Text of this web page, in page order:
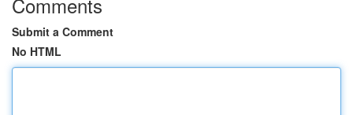
Submit a Comment
No HTML